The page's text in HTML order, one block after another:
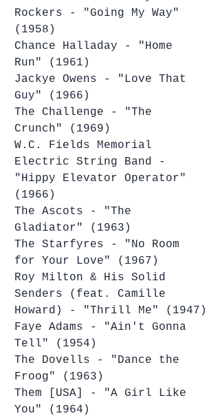
Rockers - "Going My Way"
(1958)
Chance Halladay - "Home
Run" (1961)
Jackye Owens - "Love That
Guy" (1966)
The Challenge - "The
Crunch" (1969)
W.C. Fields Memorial
Electric String Band -
"Hippy Elevator Operator"
(1966)
The Ascots - "The
Gladiator" (1963)
The Starfyres - "No Room
for Your Love" (1967)
Roy Milton & His Solid
Senders (feat. Camille
Howard) - "Thrill Me" (1947)
Faye Adams - "Ain't Gonna
Tell" (1954)
The Dovells - "Dance the
Froog" (1963)
Them [USA] - "A Girl Like
You" (1964)